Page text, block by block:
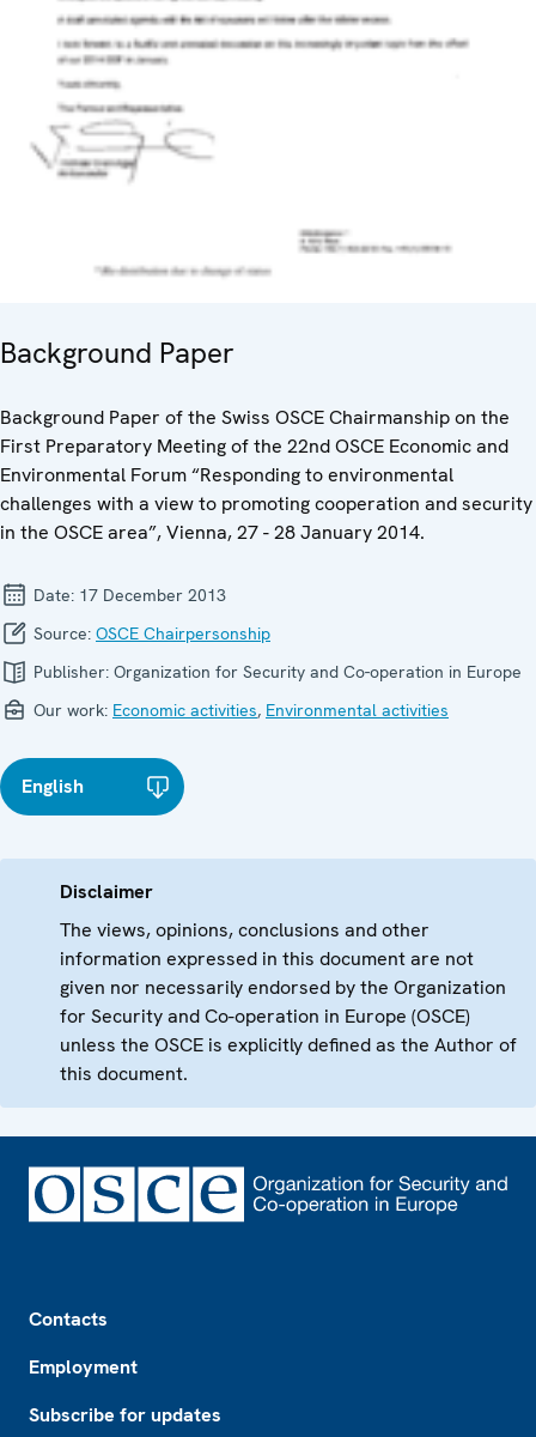
Background Paper
Background Paper of the Swiss OSCE Chairmanship on the
First Preparatory Meeting of the 22nd OSCE Economic and
Environmental Forum “Responding to environmental
challenges with a view to promoting cooperation and security
in the OSCE area”, Vienna, 27 - 28 January 2014.
Date: 17 December 2013
Source: OSCE Chairpersonship
Publisher: Organization for Security and Co-operation in Europe
Our work: Economic activities, Environmental activities
English
Disclaimer
The views, opinions, conclusions and other
information expressed in this document are not
given nor necessarily endorsed by the Organization
for Security and Co-operation in Europe (OSCE)
unless the OSCE is explicitly defined as the Author of
this document.
Contacts
Employment
Subscribe for updates